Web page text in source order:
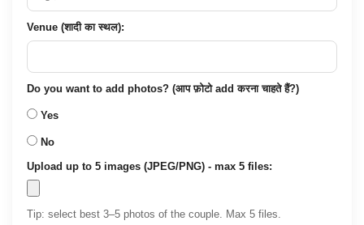
Venue (शादी का स्थल):
Do you want to add photos? (आप फ़ोटो add करना चाहते हैं?)
Yes
No
Upload up to 5 images (JPEG/PNG) - max 5 files:
Tip: select best 3–5 photos of the couple. Max 5 files.